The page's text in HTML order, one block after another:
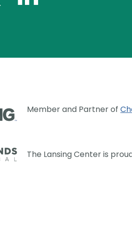
Member and Partner of
The Lansing Center is